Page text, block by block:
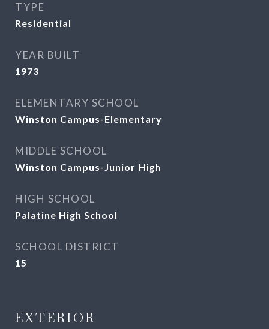
TYPE
Residential
YEAR BUILT
1973
ELEMENTARY SCHOOL
Winston Campus-Elementary
MIDDLE SCHOOL
Winston Campus-Junior High
HIGH SCHOOL
Palatine High School
SCHOOL DISTRICT
15
EXTERIOR